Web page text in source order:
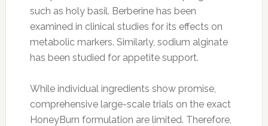
such as holy basil. Berberine has been
examined in clinical studies for its effects on
metabolic markers. Similarly, sodium alginate
has been studied for appetite support.
While individual ingredients show promise,
comprehensive large-scale trials on the exact
HoneyBurn formulation are limited. Therefore,